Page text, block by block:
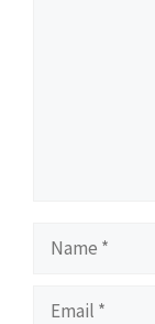
Name
Email